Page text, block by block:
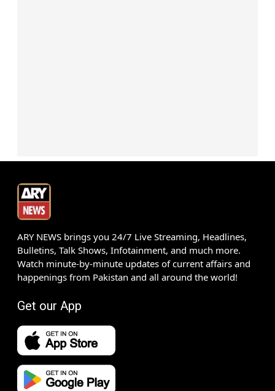
ARY NEWS brings you 24/7 Live Streaming, Headlines,
Bulletins, Talk Shows, Infotainment, and much more.
Watch minute-by-minute updates of current affairs and
happenings from Pakistan and all around the world!
Get our App